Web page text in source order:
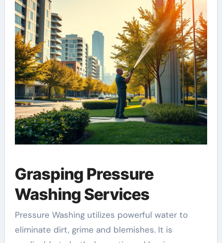
Grasping Pressure
Washing Services
Pressure Washing utilizes powerful water to
eliminate dirt, grime and blemishes. It is